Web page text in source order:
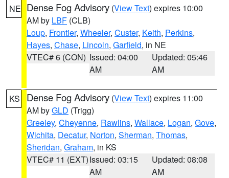
NE Dense Fog Advisory (View Text) expires 10:00
AM by LBF (CLB)
Loup, Frontier, Wheeler, Custer, Keith, Perkins,
Hayes, Chase, Lincoln, Garfield, in NE
VTEC# 6 (CON) Issued: 04:00
AM
Updated: 05:46
AM
KS Dense Fog Advisory (View Text) expires 11:00
AM byGLD (Trigg)
Greeley, Cheyenne, Rawlins, Wallace, Logan, Gove,
Wichita, Decatur, Norton, Sherman, Thomas,
Sheridan, Graham, in KS
VTEC# 11 (EXT)Issued: 03:15
AM
Updated: 08:08
AM